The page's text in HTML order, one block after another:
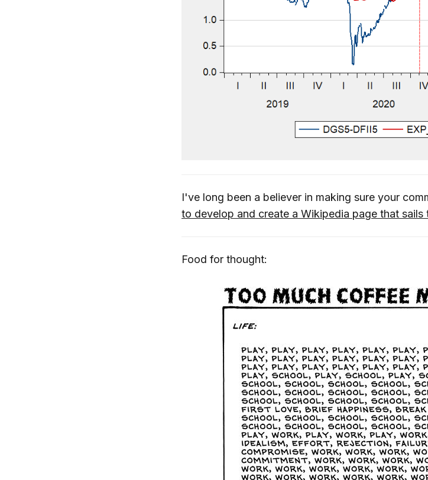
I've long been a believer in making sure your
to develop and create a Wikipedia page that
Food for thought: